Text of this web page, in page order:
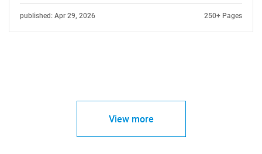
published: Apr 29, 2026 250+ Pages
View more